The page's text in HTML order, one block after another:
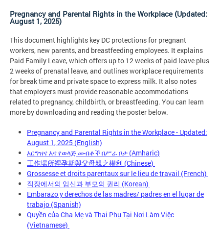
Pregnancy and Parental Rights in the Workplace (Updated:
August 1, 2025)
This document highlights key DC protections for pregnant
workers, new parents, and breastfeeding employees. It explains
Paid Family Leave, which offers up to 12 weeks of paid leave plus
2 weeks of prenatal leave, and outlines workplace requirements
for break time and private space to express milk. It also notes
that employers must provide reasonable accommodations
related to pregnancy, childbirth, or breastfeeding. You can learn
more by downloading and reading the poster below.
Pregnancy and Parental Rights in the Workplace - Updated:
August 1, 2025 (English)
እርግዝና እና የወላጅ መብቶች በሥራ ቦታ (Amharic)
工作場所裡孕期與父母親之權利 (Chinese)
Grossesse et droits parentaux sur le lieu de travail (French)
직장에서의 임신과 부모의 권리 (Korean)
Embarazo y derechos de las madres/ padres en el lugar de
trabajo (Spanish)
Quyền của Cha Mẹ và Thai Phụ Tại Nơi Làm Việc
(Vietnamese)